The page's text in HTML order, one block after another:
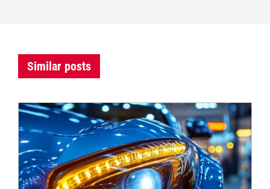
Similar posts